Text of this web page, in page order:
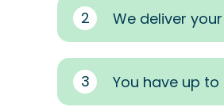
2 We deliver
3 You have up